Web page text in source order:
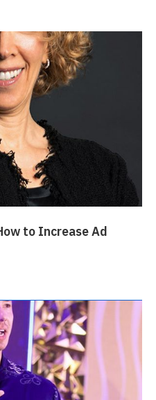
to Increase Ad